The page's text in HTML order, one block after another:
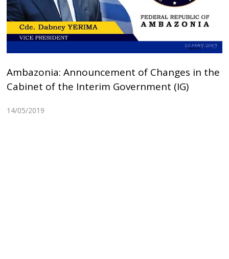
Ambazonia: Announcement of Changes in the
Cabinet of the Interim Government (IG)
14/05/2019